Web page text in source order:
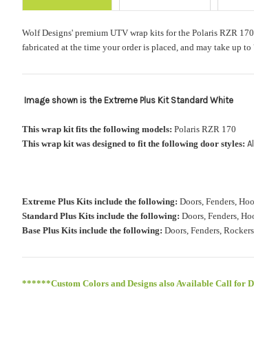
Wolf Designs' premium UTV wrap kits for the Polaris RZR
fabricated at the time your order is placed, and may take up to
Image shown is the Extreme Plus Kit Standard White
This wrap kit fits the following models: Polaris RZR 170
This wrap kit was designed to fit the following door styles:
Extreme Plus Kits include the following: Doors, Fenders,
Standard Plus Kits include the following: Doors, Fenders,
Base Plus Kits include the following: Doors, Fenders, Rockers
******Custom Colors and Designs also Available Call for